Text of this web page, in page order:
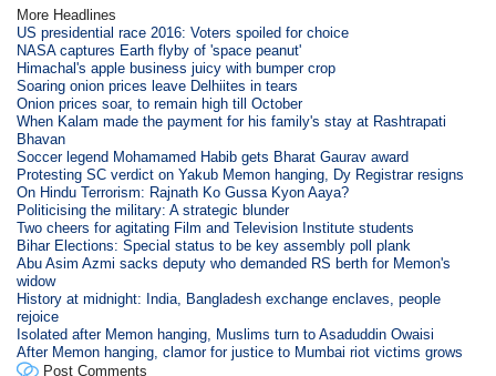
More Headlines
US presidential race 2016: Voters spoiled for choice
NASA captures Earth flyby of 'space peanut'
Himachal's apple business juicy with bumper crop
Soaring onion prices leave Delhiites in tears
Onion prices soar, to remain high till October
When Kalam made the payment for his family's stay at Rashtrapati
Bhavan
Soccer legend Mohamamed Habib gets Bharat Gaurav award
Protesting SC verdict on Yakub Memon hanging, Dy Registrar resigns
On Hindu Terrorism: Rajnath Ko Gussa Kyon Aaya?
Politicising the military: A strategic blunder
Two cheers for agitating Film and Television Institute students
Bihar Elections: Special status to be key assembly poll plank
Abu Asim Azmi sacks deputy who demanded RS berth for Memon's
widow
History at midnight: India, Bangladesh exchange enclaves, people
rejoice
Isolated after Memon hanging, Muslims turn to Asaduddin Owaisi
After Memon hanging, clamor for justice to Mumbai riot victims grows
Post Comments